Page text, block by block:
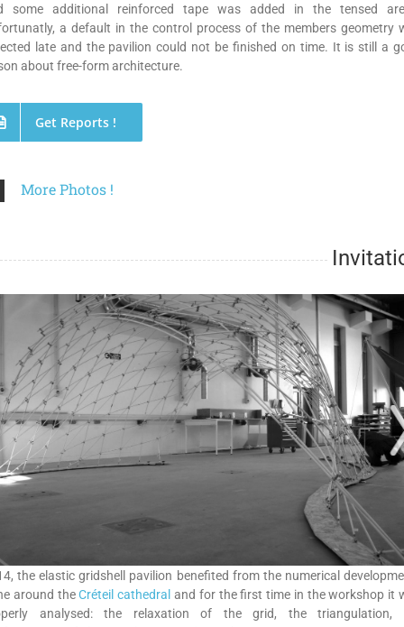
some additional reinforced tape was added in the tensed
a default in the control process of the members geometry
late and the pavilion could not be finished on time. It is still a
about free-form architecture.
Get Reports !
More Photos !
the elastic gridshell pavilion benefited from the numerical
around theCréteil cathedral and for the first time in the workshop it
analysed: the relaxation of the grid, the triangulation,